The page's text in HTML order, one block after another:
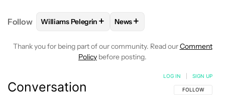
Follow FOLLOWFOLLOW "WILLIAMS PELEGRIN" TO
Williams Pelegrin + FOLLOW
News+
Thank you for being part of our community. Read ourComment
Policy before posting.
Conversation FOLLOW THIS
FOLLOW
LOG IN SIGN UP